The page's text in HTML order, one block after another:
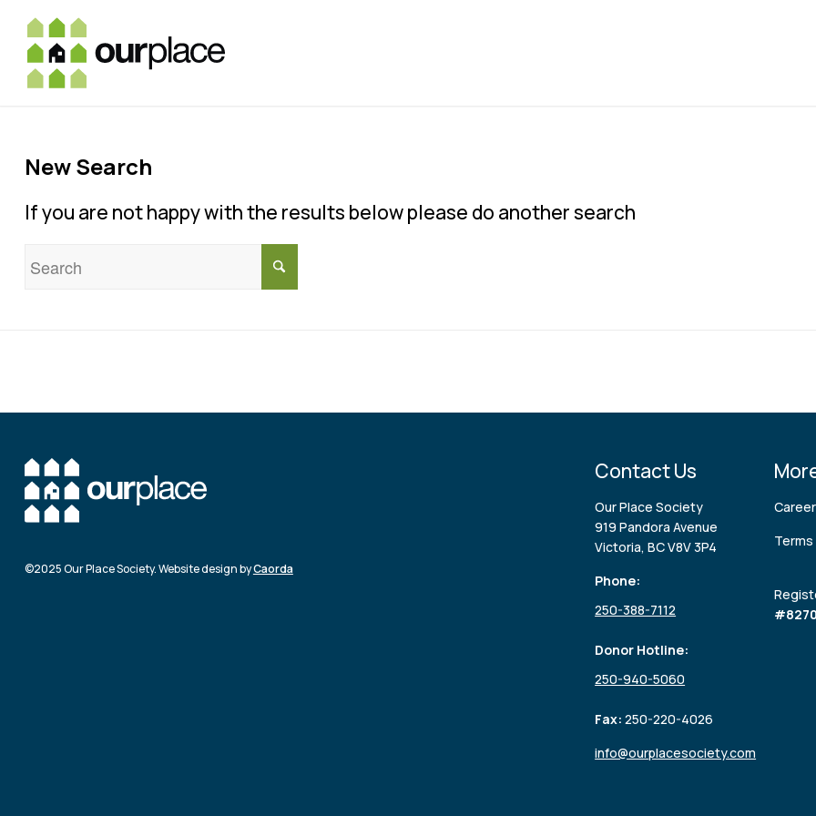
New Search
If you are not happy with the results below please do another search
©2025 Our Place Society. Website design byCaorda
Contact Us
Our Place Society
919 Pandora Avenue
Victoria, BC V8V 3P4
Phone:
250-388-7112
Donor Hotline:
250-940-5060
Fax: 250-220-4026
info@ourplacesociety.com
Terms